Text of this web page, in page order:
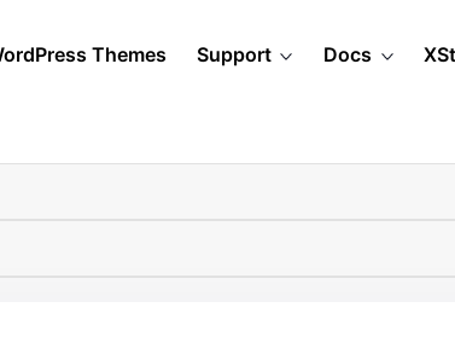
Themes Support Docs